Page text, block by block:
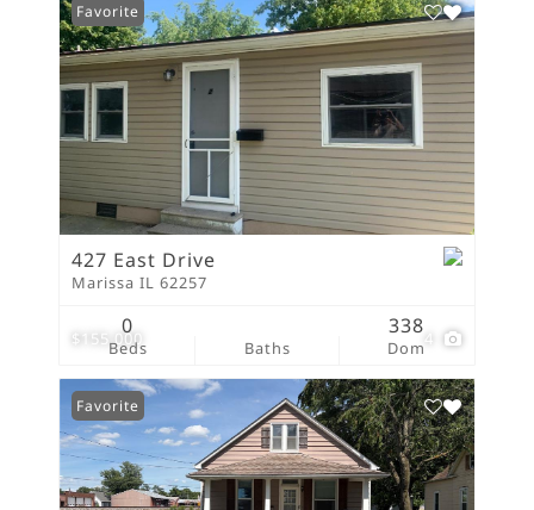
$155,000 4
Favorite
427 East Drive
Marissa IL 62257
Beds
0
Baths Dom
338
Favorite